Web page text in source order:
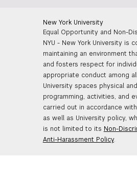
New York University
Equal Opportunity and Non-
NYU - New York University is
maintaining an environment
and fosters respect for
appropriate conduct among
University spaces physical
programming, activities, and
carried out in accordance
as well as University policy,
is not limited to its Non-
Anti-Harassment Policy.